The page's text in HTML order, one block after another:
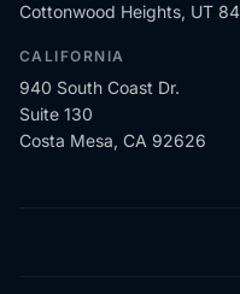
Cottonwood Heights, UT
CALIFORNIA
940 South Coast Dr.
Suite 130
Costa Mesa, CA 92626